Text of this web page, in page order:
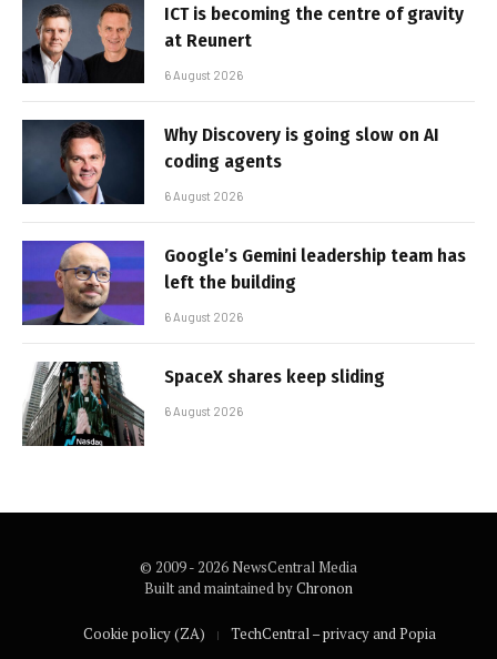
ICT is becoming the centre of gravity
at Reunert
6 August 2026
Why Discovery is going slow on AI
coding agents
6 August 2026
Google’s Gemini leadership team has
left the building
6 August 2026
SpaceX shares keep sliding
6 August 2026
© 2009 - 2026 NewsCentral Media
Built and maintained byChronon
Cookie policy (ZA) TechCentral – privacy and Popia